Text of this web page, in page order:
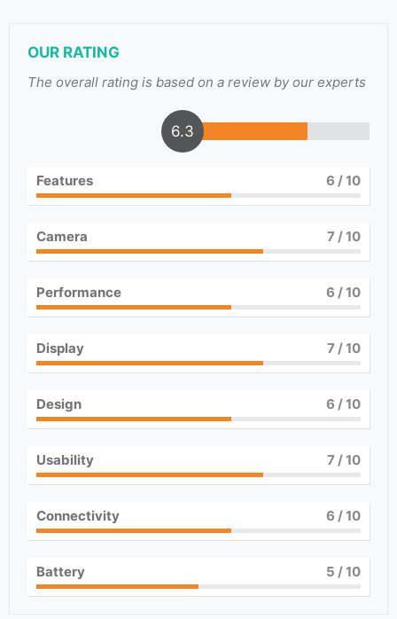
OUR RATING
The overall rating is based on a review by our experts
6.3
Features 6 / 10
Camera 7/ 10
Performance 6 / 10
Display 7/ 10
Design 6 / 10
Usability 7/ 10
Connectivity 6 / 10
Battery 5 / 10